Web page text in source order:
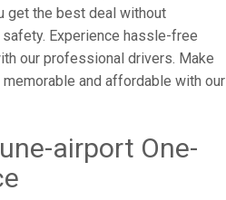
get the best deal without
Experience hassle-free
our professional drivers. Make
and affordable with our
airport One-